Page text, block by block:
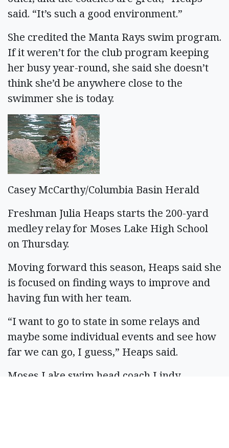
said. “It’s such a good environment.”
She credited the Manta Rays swim program.
If it weren’t for the club program keeping
her busy year-round, she said she doesn’t
think she’d be anywhere close to the
swimmer she is today.
Casey McCarthy/Columbia Basin Herald
Freshman Julia Heaps starts the 200-yard
medley relay for Moses Lake High School
on Thursday.
Moving forward this season, Heaps said she
is focused on finding ways to improve and
having fun with her team.
“I want to go to state in some relays and
maybe some individual events and see how
far we can go, I guess,” Heaps said.
Moses Lake swim head coach Lindy